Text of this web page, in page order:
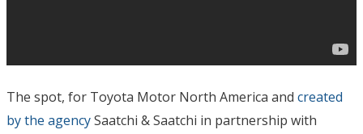
The spot, for Toyota Motor North America and created
by the agencySaatchi & Saatchi in partnership with